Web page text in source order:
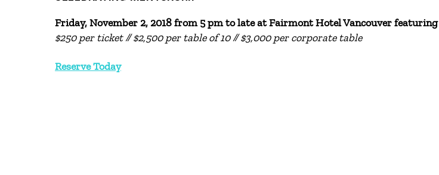
Friday, November 2, 2018 from5 pm to late atFairmont Hotel Vancouver featuring
$250 per ticket // $2,500 per table of 10 // $3,000 per corporate table
Reserve Today